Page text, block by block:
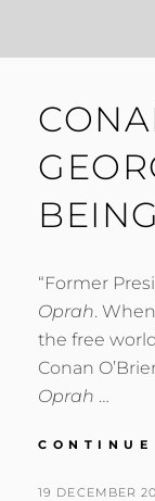
“Former
Oprah.
the free
Conan
Oprah …
POSTED
19 DECEMBER